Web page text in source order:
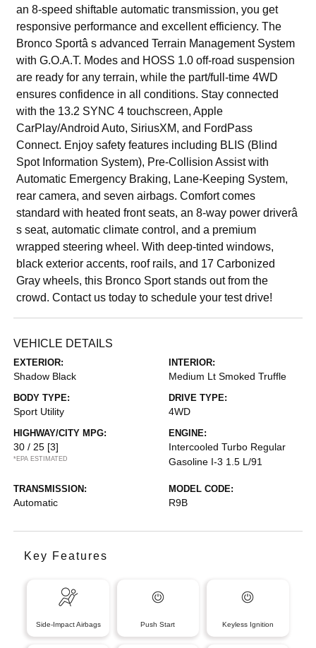
an 8-speed shiftable automatic transmission, you get
responsive performance and excellent efficiency. The
Bronco Sportâ s advanced Terrain Management System
with G.O.A.T. Modes and HOSS 1.0 off-road suspension
are ready for any terrain, while the part/full-time 4WD
ensures confidence in all conditions. Stay connected
with the 13.2 SYNC 4 touchscreen, Apple
CarPlay/Android Auto, SiriusXM, and FordPass
Connect. Enjoy safety features including BLIS (Blind
Spot Information System), Pre-Collision Assist with
Automatic Emergency Braking, Lane-Keeping System,
rear camera, and seven airbags. Comfort comes
standard with heated front seats, an 8-way power driverâ
s seat, automatic climate control, and a premium
wrapped steering wheel. With deep-tinted windows,
black exterior accents, roof rails, and 17 Carbonized
Gray wheels, this Bronco Sport stands out from the
crowd. Contact us today to schedule your test drive!
VEHICLE DETAILS
EXTERIOR:
Shadow Black
INTERIOR:
Medium Lt Smoked Truffle
BODY TYPE:
Sport Utility
DRIVE TYPE:
4WD
HIGHWAY/CITY MPG:
30 / 25 [3]
*EPA ESTIMATED
ENGINE:
Intercooled Turbo Regular
Gasoline I-3 1.5 L/91
TRANSMISSION:
Automatic
MODEL CODE:
R9B
Key Features
Side-Impact Airbags Push Start Keyless Ignition